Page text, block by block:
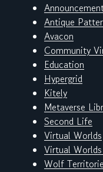
Antique
Avacon
Community
Education
Hypergrid
Kitely
Metaverse
Second Life
Virtual Worlds
Virtual
Wolf